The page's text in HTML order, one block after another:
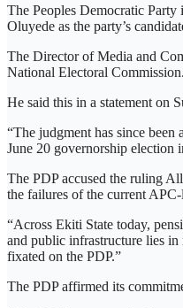
The Peoples Democratic
Oluyede as the party’s
The Director of Media and
National Electoral Commission.
He said this in a statement on
“The judgment has since
June 20 governorship election
The PDP accused the ruling
the failures of the current
“Across Ekiti State today,
and public infrastructure lies
fixated on the PDP.”
The PDP affirmed its